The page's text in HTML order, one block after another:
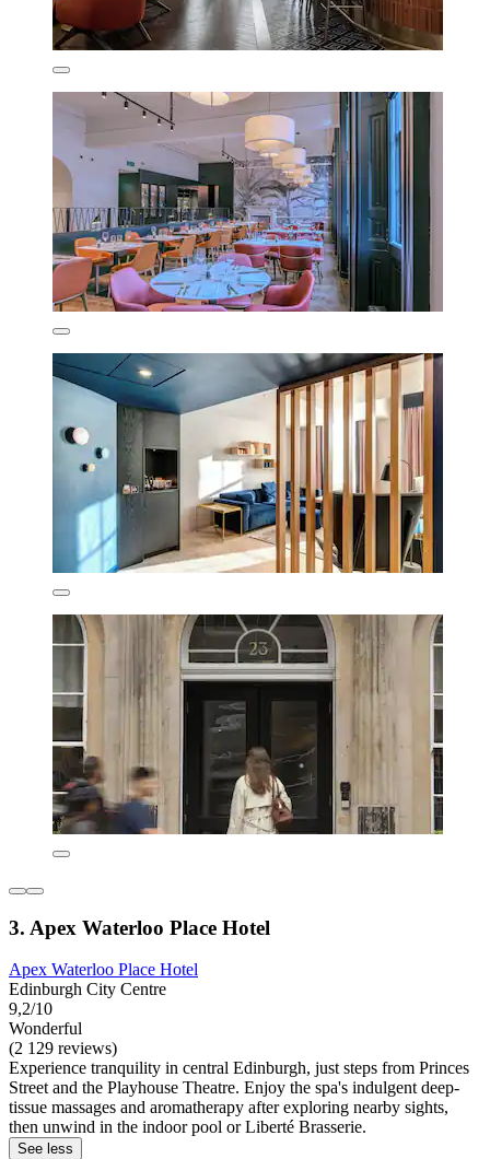
3. Apex Waterloo Place Hotel
Apex Waterloo Place Hotel
Edinburgh City Centre
9,2/10
Wonderful
(2 129 reviews)
Experience tranquility in central Edinburgh, just steps from Princes
Street and the Playhouse Theatre. Enjoy the spa's indulgent deep-
tissue massages and aromatherapy after exploring nearby sights,
then unwind in the indoor pool or Liberté Brasserie.
See less